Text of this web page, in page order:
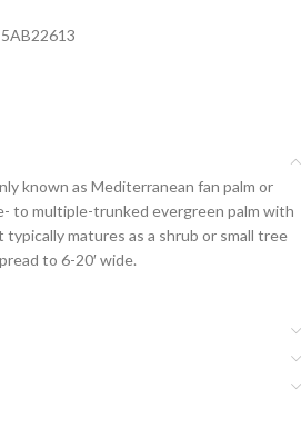
known as Mediterranean fan palm or
to multiple-trunked evergreen palm with
matures as a shrub or small tree
to 6-20′ wide.